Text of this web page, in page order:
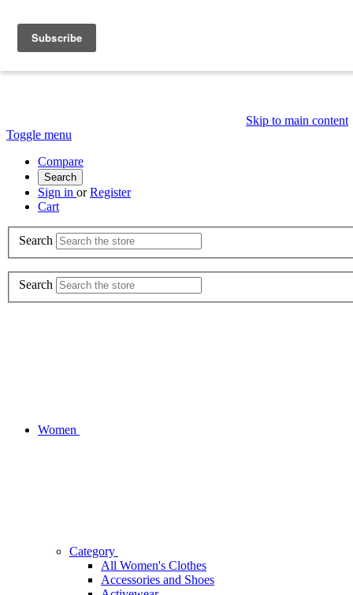
Skip to main content
Toggle menu
Compare
Search
Sign in or Register
Cart
Search
Search
Women
Category
All Women's Clothes
Accessories and Shoes